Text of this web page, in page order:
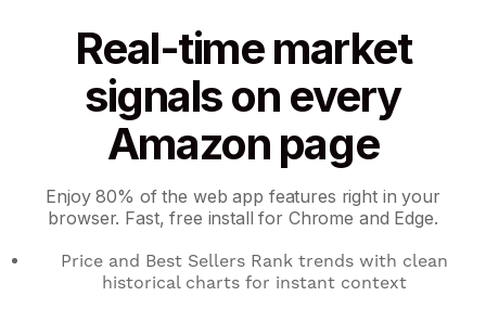
Real-time market
signals on every
Amazon page
Enjoy 80% of the web app features right in your
browser. Fast, free install for Chrome and Edge.
Price and Best Sellers Rank trends with clean
historical charts for instant context